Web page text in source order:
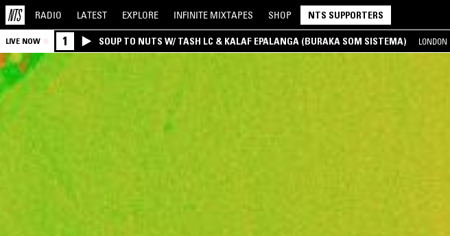
RADIO LATEST EXPLORE INFINITE MIXTAPES SHOP NTS SUPPORTERS
LIVE NOW 1 SOUP TO NUTS W/ TASH LC & KALAF EPALANGA (BURAKA SOM SISTEMA) LONDON